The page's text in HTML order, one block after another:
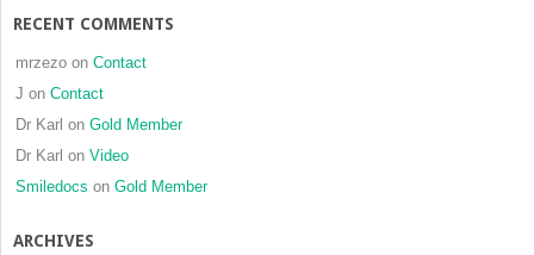
RECENT COMMENTS
mrzezo on Contact
J on Contact
Dr Karl on Gold Member
Dr Karl on Video
Smiledocs on Gold Member
ARCHIVES